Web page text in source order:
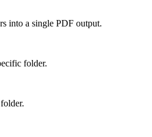
into a single PDF output.
folder.